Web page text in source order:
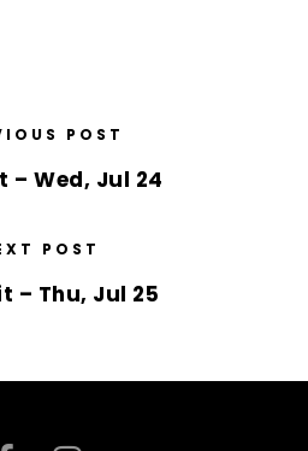
POST
– Wed, Jul 24
POST
– Thu, Jul 25